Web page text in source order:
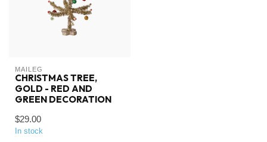
MAILEG
CHRISTMAS TREE,
GOLD - RED AND
GREEN DECORATION
$29.00
In stock